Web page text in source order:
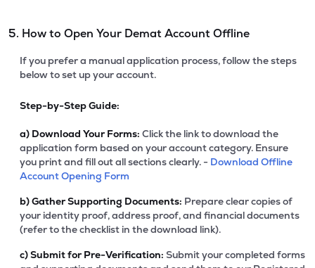
5. How to Open Your Demat Account Offline
If you prefer a manual application process, follow the steps
below to set up your account.
Step-by-Step Guide:
a) Download Your Forms: Click the link to download the
application form based on your account category. Ensure
you print and fill out all sections clearly. - Download Offline
Account Opening Form
b)Gather Supporting Documents: Prepare clear copies of
your identity proof, address proof, and financial documents
(refer to the checklist in the download link).
c)Submit for Pre-Verification: Submit your completed forms